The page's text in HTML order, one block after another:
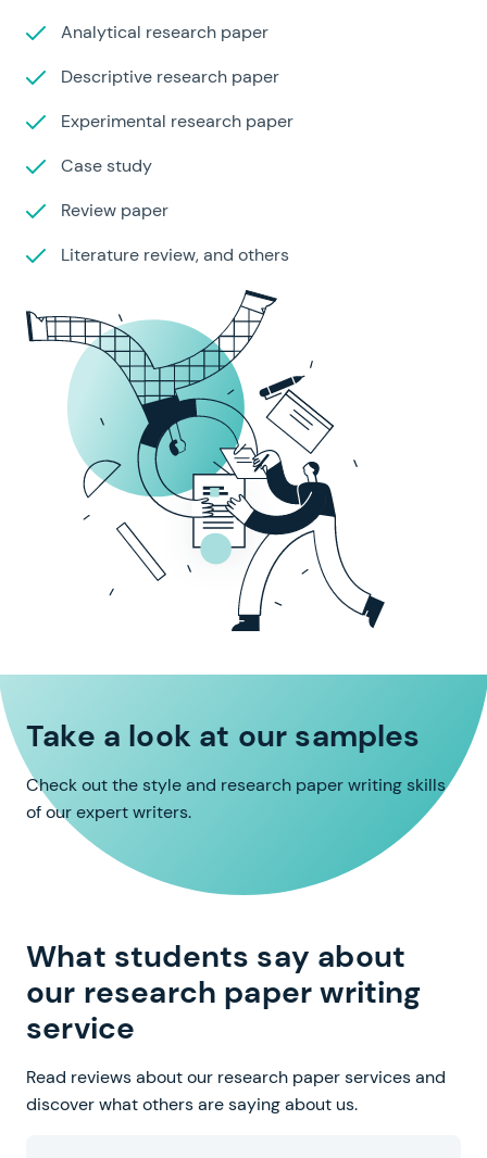
Analytical research paper
Descriptive research paper
Experimental research paper
Case study
Review paper
Literature review, and others
Take a look at our samples
Check out the style and research paper writing skills
of our expert writers.
What students say about
our research paper writing
service
Read reviews about our research paper services and
discover what others are saying about us.